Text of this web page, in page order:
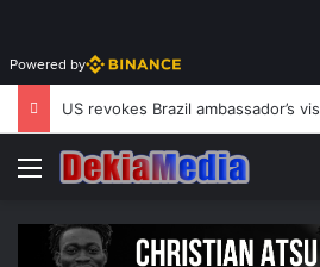
Powered by
US revokes Brazil ambassador’s
Menu